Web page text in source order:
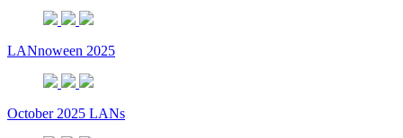
LANnoween 2025
October 2025 LANs